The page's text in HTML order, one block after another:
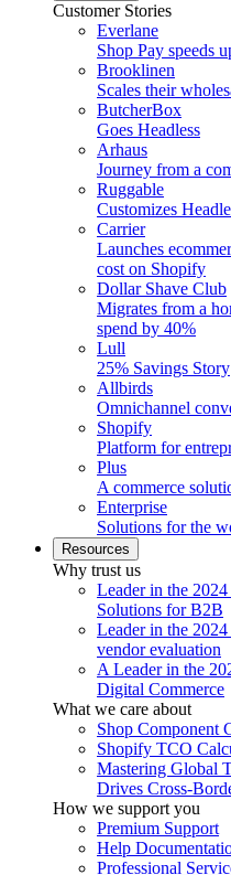
Customer Stories
Everlane
Shop Pay speeds
Brooklinen
Scales their
ButcherBox
Goes Headless
Arhaus
Journey from a
Ruggable
Customizes
Carrier
Launches
cost on Shopify
Dollar Shave Club
Migrates from a
spend by 40%
Lull
25% Savings Story
Allbirds
Omnichannel
Shopify
Platform for
Plus
A commerce
Enterprise
Solutions for the
Resources
Why trust us
Leader in the
Solutions for B2B
Leader in the
vendor evaluation
A Leader in the
Digital Commerce
What we care about
Shop Component
Shopify TCO
Mastering Global
Drives Cross-
How we support you
Premium Support
Help
Professional